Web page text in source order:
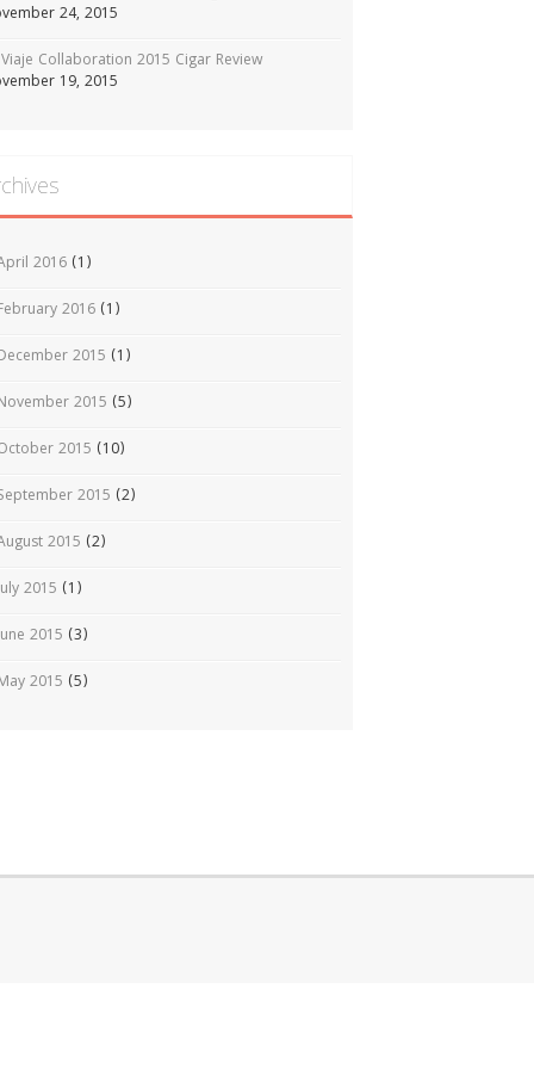
24, 2015
Viaje Collaboration 2015 Cigar Review
19, 2015
2016 (1)
2016 (1)
2015 (1)
2015 (5)
2015 (10)
2015 (2)
2015 (2)
2015 (1)
2015 (3)
2015 (5)